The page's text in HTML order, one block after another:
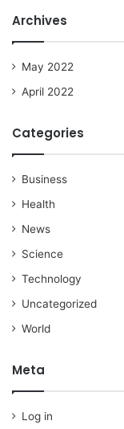
Archives
May 2022
April 2022
Categories
Business
Health
News
Science
Technology
Uncategorized
World
Meta
Log in